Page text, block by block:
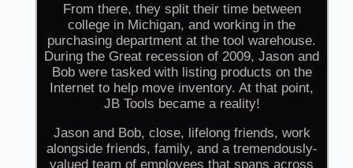
From there, they split their time between
college in Michigan, and working in the
purchasing department at the tool warehouse.
During the Great recession of 2009, Jason and
Bob were tasked with listing products on the
Internet to help move inventory. At that point,
JB Tools became a reality!
Jason and Bob, close, lifelong friends, work
alongside friends, family, and a tremendously-
valued team of employees that spans across